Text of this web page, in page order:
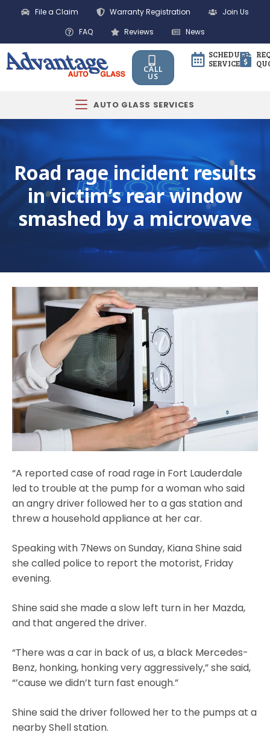
File a Claim Warranty Registration
Join Us
FAQ
Reviews News
CALL
US
SCHEDULE
SERVICE
AUTO GLASS SERVICES
Road rage incident results
in victim’s rear window
smashed by a microwave
“A reported case of road rage in Fort Lauderdale
led to trouble at the pump for a woman who said
an angry driver followed her to a gas station and
threw a household appliance at her car.
Speaking with 7News on Sunday, Kiana Shine said
she called police to report the motorist, Friday
evening.
Shine said she made a slow left turn in her Mazda,
and that angered the driver.
“There was a car in back of us, a black Mercedes-
Benz, honking, honking very aggressively,” she said,
“’cause we didn’t turn fast enough.”
Shine said the driver followed her to the pumps at a
nearby Shell station.